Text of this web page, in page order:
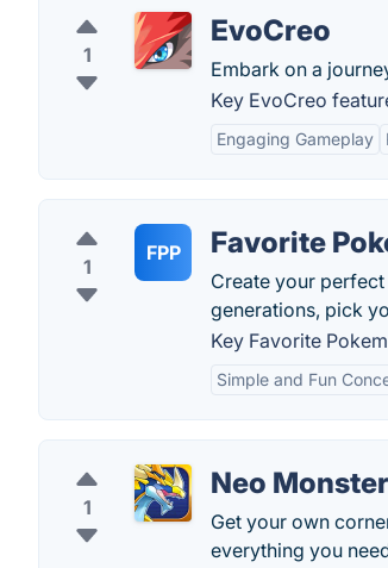
1
EvoCreo
Embark on a
Key EvoCreo
Engaging Gameplay
1
FPP Favorite
Create your
generations, pick
Key Favorite
Simple and Fun
1
Neo
Get your own
everything you